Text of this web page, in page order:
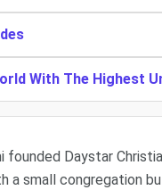
With The Highest
founded Daystar
a small congregation